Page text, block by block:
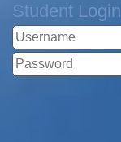
Student Login